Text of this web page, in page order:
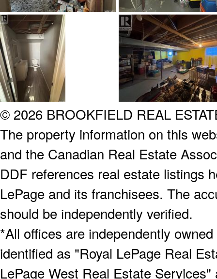
© 2026 BROOKFIELD REAL
The property information on this
and the Canadian Real Estate
DDF references real estate listings
LePage and its franchisees. The
should be independently verified.
*All offices are independently
identified as "Royal LePage Real
LePage West Real Estate